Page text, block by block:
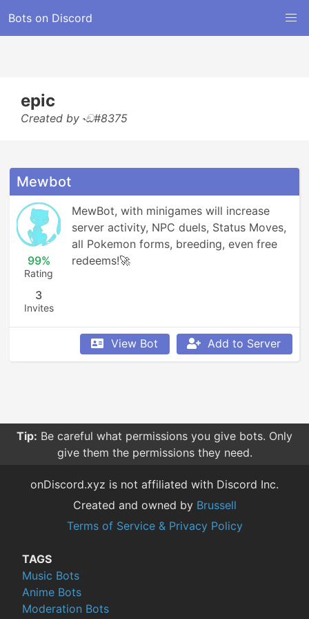
Bots on Discord
epic
Created by ˞ඞ#8375
Mewbot
99%
Rating
3
Invites
MewBot, with minigames will increase
server activity, NPC duels, Status Moves,
all Pokemon forms, breeding, even free
redeems!🚀
View Bot Add to Server
Tip: Be careful what permissions you give bots. Only
give them the permissions they need.
onDiscord.xyz is not affiliated with Discord Inc.
Created and owned by Brussell
Terms of Service & Privacy Policy
TAGS
Music Bots
Anime Bots
Moderation Bots